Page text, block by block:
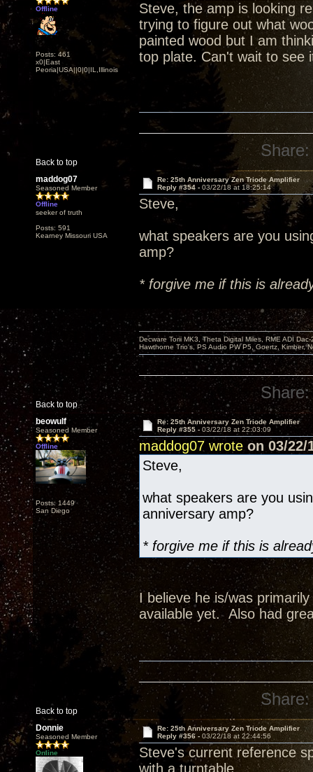
Offline
Posts: 461
x0|East
Peoria|USA||0|0|IL,Illinois
Steve, the amp is looking
trying to figure out what
painted wood but I am
top plate. Can't wait to see
Back to top
Share:
maddog07
Seasoned Member
Offline
seeker of truth
Posts: 591
Kearney Missouri USA
Re: 25th Anniversary Zen Triode Amplifier
Reply #354 - 03/22/18 at 18:25:14
Steve,
what speakers are you
amp?
* forgive me if this is
Back to top
Decware Torii MK3, Theta Digital Miles, RME ADI
Hawthorne Trio's, PS Audio PW P5, Goertz, Kimber,
Share:
beowulf
Seasoned Member
Offline
Posts: 1449
San Diego
Re: 25th Anniversary Zen Triode Amplifier
Reply #355 - 03/22/18 at 22:03:09
maddog07 wrote on 03/22/
Steve,
what speakers are you
anniversary amp?
* forgive me if this is
I believe he is/was
available yet. Also had
Back to top
Share:
Donnie
Seasoned Member
Online
Re: 25th Anniversary Zen Triode Amplifier
Reply #356 - 03/22/18 at 22:44:56
Steve's current reference
with a turntable.